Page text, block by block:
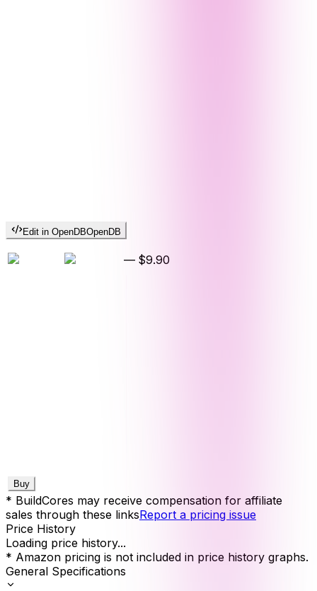
Edit in OpenDBOpenDB
— $9.90
Buy
* BuildCores may receive compensation for affiliate
sales through these linksReport a pricing issue
Price History
Loading price history...
* Amazon pricing is not included in price history graphs.
General Specifications